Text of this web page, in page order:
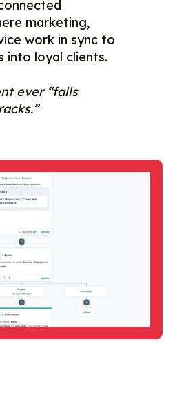
marketing,
work in sync to
into loyal clients.
ever “falls